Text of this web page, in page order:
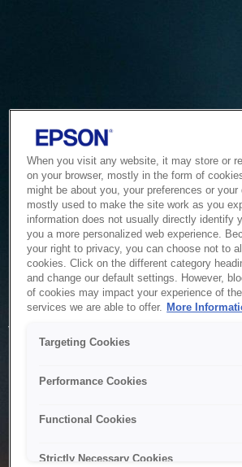
Service
The system is temporarily unable to
to maintenance or technical reasons.
When you visit any website, it may store or
on your browser, mostly in the form of
might be about you, your preferences or your
mostly used to make the site work as you
information does not usually directly identify
you a more personalized web experience.
your right to privacy, you can choose not to
cookies. Click on the different category
and change our default settings. However,
of cookies may impact your experience of
services we are able to offer. More
Targeting Cookies
Performance Cookies
Functional Cookies
Strictly Necessary Cookies